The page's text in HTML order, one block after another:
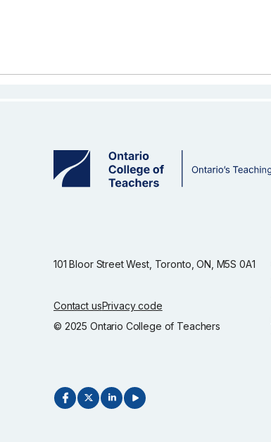
101 Bloor Street West, Toronto, ON, M5S 0A1
Contact usPrivacy code
© 2025 Ontario College of Teachers